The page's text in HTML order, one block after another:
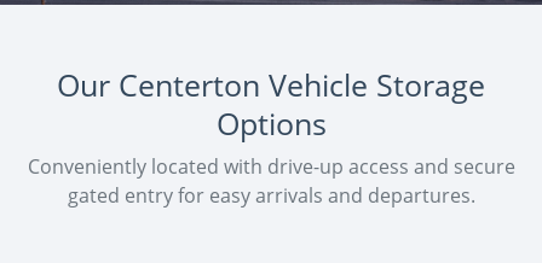
Our Centerton Vehicle Storage
Options
Conveniently located with drive-up access and secure
gated entry for easy arrivals and departures.